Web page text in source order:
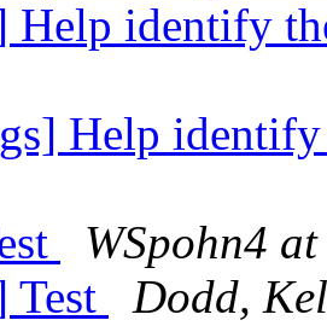
Help identify
Help identify
WSpohn4
Test
Dodd,